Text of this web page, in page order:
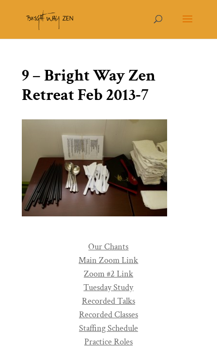
9 – Bright Way Zen
Retreat Feb 2013-7
Our Chants
Main Zoom Link
Zoom #2 Link
Tuesday Study
Recorded Talks
Recorded Classes
Staffing Schedule
Practice Roles